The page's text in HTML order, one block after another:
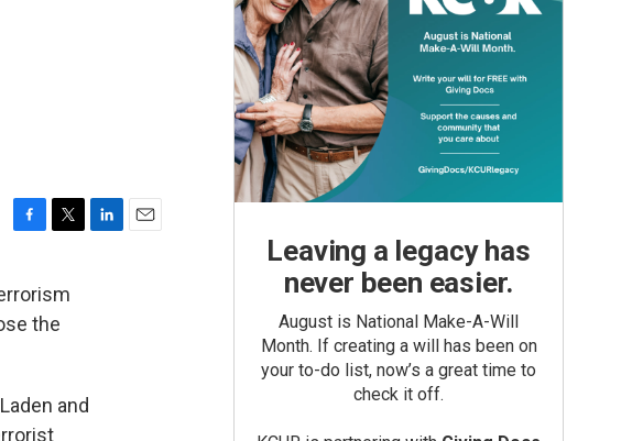
c
e
b
i
t
t
the
and
Leaving a legacy has
never been easier.
August is National Make-A-Will
Month. If creating a will has been on
your to-do list, now’s a great time to
check it off.